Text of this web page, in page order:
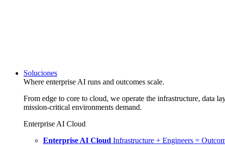
Soluciones
Where enterprise AI runs and outcomes scale.
From edge to core to cloud, we operate the infrastructure, data
mission-critical environments demand.
Enterprise AI Cloud
Enterprise AI Cloud Infrastructure + Engineers =